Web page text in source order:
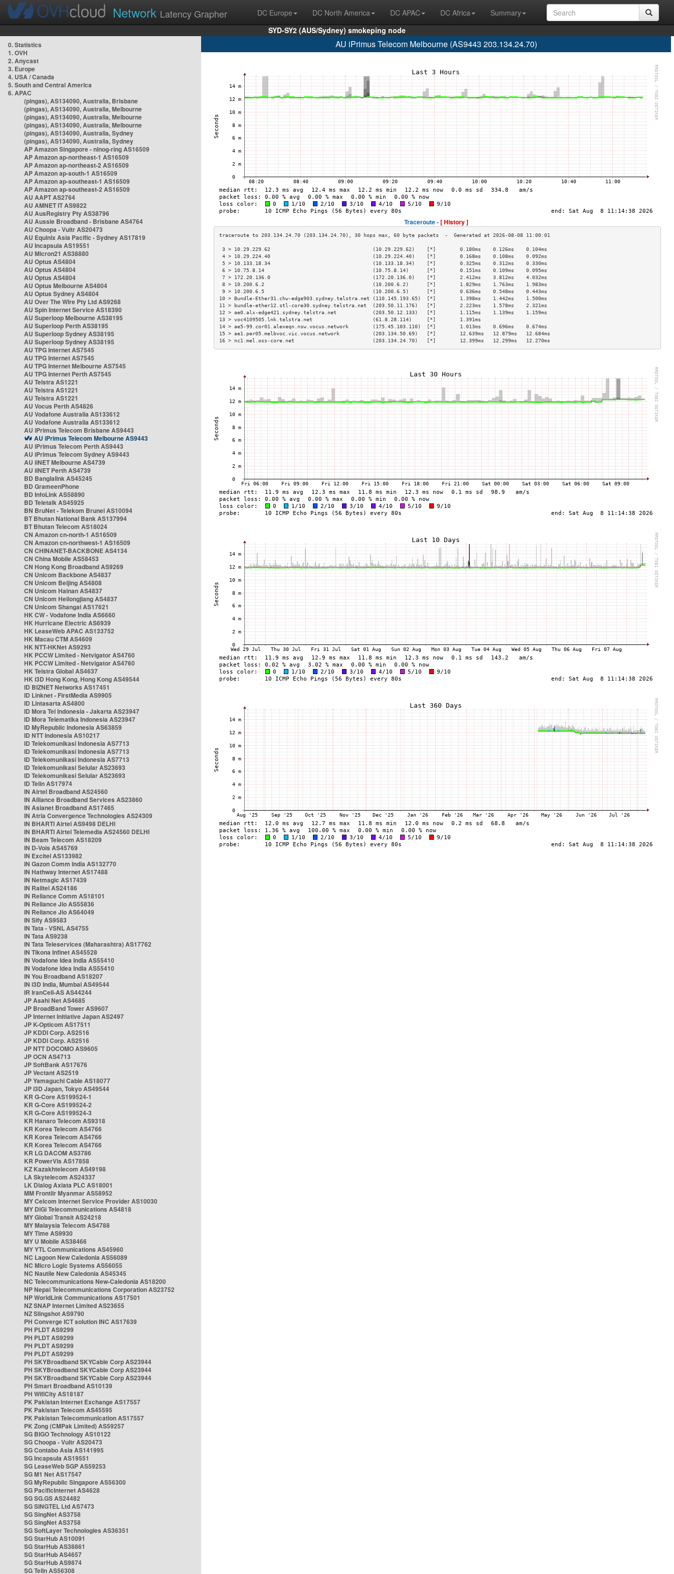
Network Latency Grapher DC Europe DC North America DC APAC DC Africa
Summary
SYD-SY2 (AUS/Sydney) smokeping node
0. Statistics
1. OVH
2. Anycast
3. Europe
4. USA / Canada
5. South and Central America
6. APAC
(pingas), AS134090, Australia, Brisbane
(pingas), AS134090, Australia, Melbourne
(pingas), AS134090, Australia, Melbourne
(pingas), AS134090, Australia, Melbourne
(pingas), AS134090, Australia, Sydney
(pingas), AS134090, Australia, Sydney
AP Amazon Singapore - nlnog-ring AS16509
AP Amazon ap-northeast-1 AS16509
AP Amazon ap-northeast-2 AS16509
AP Amazon ap-south-1 AS16509
AP Amazon ap-southeast-1 AS16509
AP Amazon ap-southeast-2 AS16509
AU AAPT AS2764
AU AMNET IT AS9822
AU AusRegistry Pty AS38796
AU Aussie Broadband - Brisbane AS4764
AU Choopa - Vultr AS20473
AU Equinix Asia Pacific - Sydney AS17819
AU Incapsula AS19551
AU Micron21 AS38880
AU Optus AS4804
AU Optus AS4804
AU Optus AS4804
AU Optus Melbourne AS4804
AU Optus Sydney AS4804
AU Over The Wire Pty Ltd AS9268
AU Spin Internet Service AS18390
AU Superloop Melbourne AS38195
AU Superloop Perth AS38195
AU Superloop Sydney AS38195
AU Superloop Sydney AS38195
AU TPG Internet AS7545
AU TPG Internet AS7545
AU TPG Internet Melbourne AS7545
AU TPG Internet Perth AS7545
AU Telstra AS1221
AU Telstra AS1221
AU Telstra AS1221
AU Vocus Perth AS4826
AU Vodafone Australia AS133612
AU Vodafone Australia AS133612
AU iPrimus Telecom Brisbane AS9443
AU iPrimus Telecom Melbourne AS9443
AU iPrimus Telecom Perth AS9443
AU iPrimus Telecom Sydney AS9443
AU iiNET Melbourne AS4739
AU iiNET Perth AS4739
BD Banglalink AS45245
BD GrameenPhone
BD InfoLink AS58890
BD Teletalk AS45925
BN BruNet - Telekom Brunei AS10094
BT Bhutan National Bank AS137994
BT Bhutan Telecom AS18024
CN Amazon cn-north-1 AS16509
CN Amazon cn-northwest-1 AS16509
CN CHINANET-BACKBONE AS4134
CN China Mobile AS58453
CN Hong Kong Broadband AS9269
CN Unicom Backbone AS4837
CN Unicom Beijing AS4808
CN Unicom Hainan AS4837
CN Unicom Heilongjiang AS4837
CN Unicom Shangai AS17621
HK CW - Vodafone India AS6660
HK Hurricane Electric AS6939
HK LeaseWeb APAC AS133752
HK Macau CTM AS4609
HK NTT-HKNet AS9293
HK PCCW Limited - Netvigator AS4760
HK PCCW Limited - Netvigator AS4760
HK Telstra Global AS4637
HK i3D Hong Kong, Hong Kong AS49544
ID BIZNET Networks AS17451
ID Linknet - FirstMedia AS9905
ID Lintasarta AS4800
ID Mora Tel Indonesia - Jakarta AS23947
ID Mora Telematika Indonesia AS23947
ID MyRepublic Indonesia AS63859
ID NTT Indonesia AS10217
ID Telekomunikasi Indonesia AS7713
ID Telekomunikasi Indonesia AS7713
ID Telekomunikasi Indonesia AS7713
ID Telekomunikasi Selular AS23693
ID Telekomunikasi Selular AS23693
ID Telin AS17974
IN Airtel Broadband AS24560
IN Alliance Broadband Services AS23860
IN Asianet Broadband AS17465
IN Atria Convergence Technologies AS24309
IN BHARTI Airtel AS9498 DELHI
IN BHARTI Airtel Telemedia AS24560 DELHI
IN Beam Telecom AS18209
IN D-Vois AS45769
IN Excitel AS133982
IN Gazon Comm India AS132770
IN Hathway Internet AS17488
IN Netmagic AS17439
IN Railtel AS24186
IN Reliance Comm AS18101
IN Reliance Jio AS55836
IN Reliance Jio AS64049
IN Sify AS9583
IN Tata - VSNL AS4755
IN Tata AS9238
IN Tata Teleservices (Maharashtra) AS17762
IN Tikona Infinet AS45528
IN Vodafone Idea India AS55410
IN Vodafone Idea India AS55410
IN You Broadband AS18207
IN i3D India, Mumbai AS49544
IR IranCell-AS AS44244
JP Asahi Net AS4685
JP BroadBand Tower AS9607
JP Internet Initiative Japan AS2497
JP K-Opticom AS17511
JP KDDI Corp. AS2516
JP KDDI Corp. AS2516
JP NTT DOCOMO AS9605
JP OCN AS4713
JP SoftBank AS17676
JP Vectant AS2519
JP Yamaguchi Cable AS18077
JP i3D Japan, Tokyo AS49544
KR G-Core AS199524-1
KR G-Core AS199524-2
KR G-Core AS199524-3
KR Hanaro Telecom AS9318
KR Korea Telecom AS4766
KR Korea Telecom AS4766
KR Korea Telecom AS4766
KR LG DACOM AS3786
KR PowerVis AS17858
KZ Kazakhtelecom AS49198
LA Skytelecom AS24337
LK Dialog Axiata PLC AS18001
MM Frontiir Myanmar AS58952
MY Celcom Internet Service Provider AS10030
MY DiGi Telecommunications AS4818
MY Global Transit AS24218
MY Malaysia Telecom AS4788
MY Time AS9930
MY U Mobile AS38466
MY YTL Communications AS45960
NC Lagoon New Caledonia AS56089
NC Micro Logic Systems AS56055
NC Nautile New Caledonia AS45345
NC Telecommunications New-Caledonia AS18200
NP Nepal Telecommunications Corporation AS23752
NP WorldLink Communications AS17501
NZ SNAP Internet Limited AS23655
NZ Slingshot AS9790
PH Converge ICT solution INC AS17639
PH PLDT AS9299
PH PLDT AS9299
PH PLDT AS9299
PH PLDT AS9299
PH SKYBroadband SKYCable Corp AS23944
PH SKYBroadband SKYCable Corp AS23944
PH SKYBroadband SKYCable Corp AS23944
PH Smart Broadband AS10139
PH WifiCity AS18187
PK Pakistan Internet Exchange AS17557
PK Pakistan Telecom AS45595
PK Pakistan Telecommunication AS17557
PK Zong (CMPak Limited) AS59257
SG BIGO Technology AS10122
SG Choopa - Vultr AS20473
SG Contabo Asia AS141995
SG Incapsula AS19551
SG LeaseWeb SGP AS59253
SG M1 Net AS17547
SG MyRepublic Singapore AS56300
SG PacificInternet AS4628
SG SG.GS AS24482
SG SINGTEL Ltd AS7473
SG SingNet AS3758
SG SingNet AS3758
SG SoftLayer Technologies AS36351
SG StarHub AS10091
SG StarHub AS38861
SG StarHub AS4657
SG StarHub AS9874
SG TelIn AS56308
AU iPrimus Telecom Melbourne (AS9443 203.134.24.70)
Traceroute -[ History ]
3 > 10.29.229.62                                  (10.29.229.62)    [*]        0.180ms    0.126ms    0.104ms
4 > 10.29.224.40                                  (10.29.224.40)    [*]        0.168ms    0.108ms    0.092ms
5 > 10.133.18.34                                  (10.133.18.34)    [*]        0.325ms    0.312ms    0.330ms
6 > 10.75.8.14                                    (10.75.8.14)      [*]        0.151ms    0.109ms    0.095ms
7 > 172.20.136.0                                  (172.20.136.0)    [*]        2.412ms    3.812ms    4.032ms
8 > 10.200.6.2                                    (10.200.6.2)      [*]        1.829ms    1.763ms    1.983ms
9 > 10.200.6.5                                    (10.200.6.5)      [*]        0.636ms    0.548ms    0.443ms
10 > Bundle-Ether31.chw-edge903.sydney.telstra.net (110.145.193.65)  [*]        1.398ms    1.442ms    1.500ms
11 > bundle-ether12.stl-core30.sydney.telstra.net  (203.50.11.176)   [*]        2.223ms    1.578ms    2.321ms
12 > ae0.alx-edge421.sydney.telstra.net            (203.50.12.133)   [*]        1.115ms    1.139ms    1.159ms
13 > voc4109505.lnk.telstra.net                    (61.8.28.114)     [*]        1.391ms
14 > ae5-99.cor01.alexeqn.nsw.vocus.network        (175.45.103.110)  [*]        1.013ms    0.696ms    0.674ms
15 > ae1.per05.melbvoc.vic.vocus.network           (203.134.50.69)   [*]        12.639ms   12.879ms   12.684ms
16 > nc1.mel.oss-core.net                          (203.134.24.70)   [*]        12.399ms   12.299ms   12.270ms